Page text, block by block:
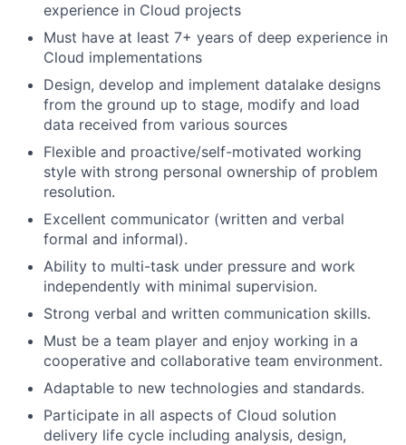
experience in Cloud projects
Must have at least 7+ years of deep experience in
Cloud implementations
Design, develop and implement datalake designs
from the ground up to stage, modify and load
data received from various sources
Flexible and proactive/self-motivated working
style with strong personal ownership of problem
resolution.
Excellent communicator (written and verbal
formal and informal).
Ability to multi-task under pressure and work
independently with minimal supervision.
Strong verbal and written communication skills.
Must be a team player and enjoy working in a
cooperative and collaborative team environment.
Adaptable to new technologies and standards.
Participate in all aspects of Cloud solution
delivery life cycle including analysis, design,